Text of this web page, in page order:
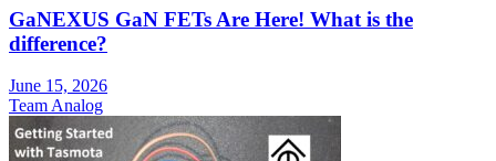
GaNEXUS GaN FETs Are Here! What is the
difference?
June 15, 2026
Team Analog